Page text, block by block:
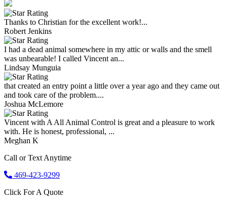
Thanks to Christian for the excellent work!...
Robert Jenkins
I had a dead animal somewhere in my attic or walls and the smell
was unbearable! I called Vincent an...
Lindsay Munguia
that created an entry point a little over a year ago and they came out
and took care of the problem....
Joshua McLemore
Vincent with A All Animal Control is great and a pleasure to work
with. He is honest, professional, ...
Meghan K
Call or Text Anytime
469-423-9299
Click For A Quote